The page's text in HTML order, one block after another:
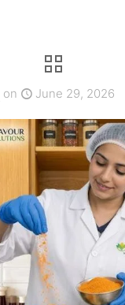
on June 29, 2026